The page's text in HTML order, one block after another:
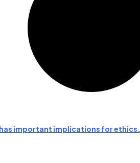
important implications for ethics.